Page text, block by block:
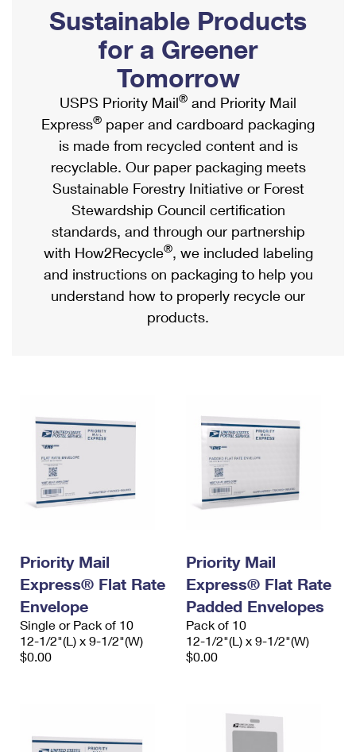
Ship to USPS Smart Locker
Label Broker
Custom Mail, Cards, & Envelopes
Postage Prices
Mail & Shipping Services
Priority Mail Express
Priority Mail
USPS Ground Advantage
First-Class Mail
Military & Diplomatic Mail
Requesting a Refund
Mailbox Guidelines
Mail for the Deceased
Political Mail
Promotions & Incentives
Informed Delivery Marketing
USPS Connect
eCommerce
Local
Postage Options
Verifying Postage
Returns Services
USPS & Web Tools APIs
Prices
Shipping Internationally Online
International Insurance & Extra Services
Completing Customs Forms
Military & Diplomatic Mail
Passports
Comparing International Shipping
Services
Priority Mail Express International
Priority Mail International
Requesting an International Refund
Sustainable Products
for a Greener
Tomorrow
USPS Priority Mail® and Priority Mail
Express® paper and cardboard packaging
is made from recycled content and is
recyclable. Our paper packaging meets
Sustainable Forestry Initiative or Forest
Stewardship Council certification
standards, and through our partnership
with How2Recycle®, we included labeling
and instructions on packaging to help you
understand how to properly recycle our
products.
Priority Mail
Express® Flat Rate
Envelope
Single or Pack of 10
12-1/2"(L) x 9-1/2"(W)
$0.00
Priority Mail
Express® Flat Rate
Padded Envelopes
Pack of 10
12-1/2"(L) x 9-1/2"(W)
$0.00